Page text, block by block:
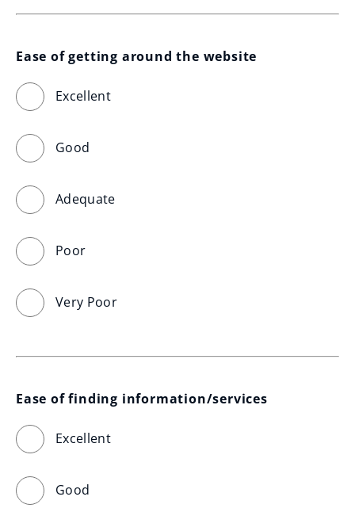
Ease of getting around the website
Excellent
Good
Adequate
Poor
Very Poor
Ease of finding information/services
Excellent
Good